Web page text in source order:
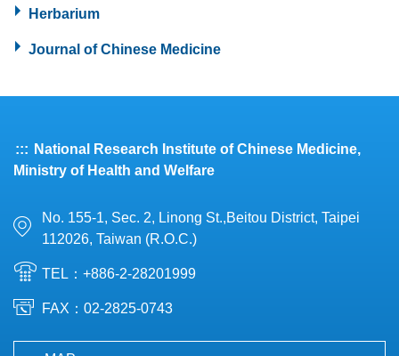
Herbarium
Journal of Chinese Medicine
::: National Research Institute of Chinese Medicine,
Ministry of Health and Welfare
No. 155-1, Sec. 2, Linong St.,Beitou District, Taipei
112026, Taiwan (R.O.C.)
TEL：+886-2-28201999
FAX：02-2825-0743